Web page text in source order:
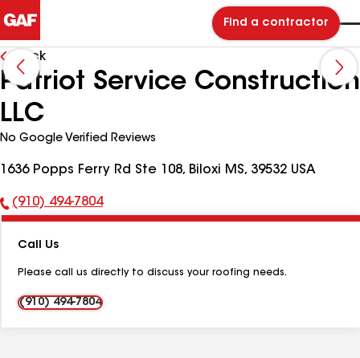
Find a contractor
Back
Patriot Service Construction
LLC
No Google Verified Reviews
1636 Popps Ferry Rd Ste 108, Biloxi MS, 39532 USA
Phone
(910) 494-7804
Call Us
Please call us directly to discuss your roofing needs.
(910) 494-7804